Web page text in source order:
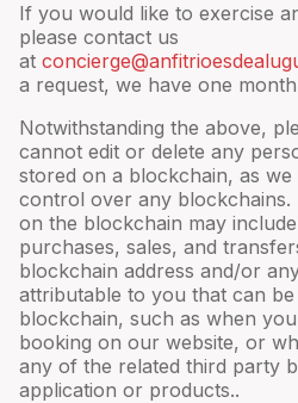
If you would like to exercise
please contact us
at
a request, we have one
Notwithstanding the above,
cannot edit or delete any
stored on a blockchain, as
control over any blockchains.
on the blockchain may
purchases, sales, and
blockchain address and/or
attributable to you that can
blockchain, such as when
booking on our website, or
any of the related third party
application or products..